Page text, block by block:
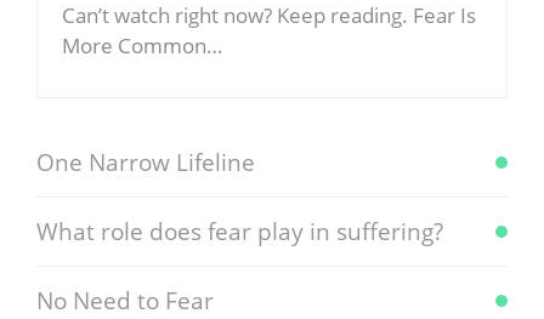
Can’t watch right now? Keep reading. Fear Is
More Common…
One Narrow Lifeline
What role does fear play in suffering?
No Need to Fear